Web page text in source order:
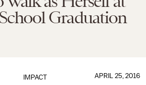
Graduation
IMPACT APRIL 25, 2016